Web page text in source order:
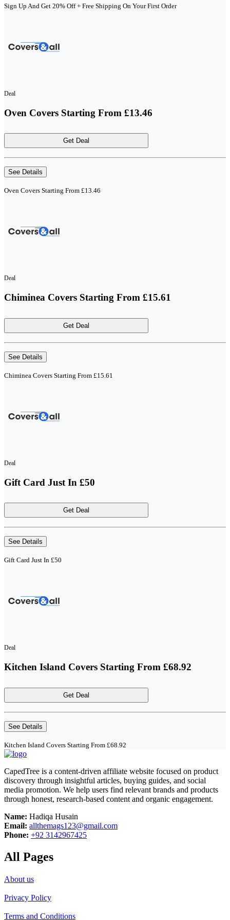
Sign Up And Get 20% Off + Free Shipping On Your First Order
Deal
Oven Covers Starting From £13.46
Get Deal
See Details
Oven Covers Starting From £13.46
Deal
Chiminea Covers Starting From £15.61
Get Deal
See Details
Chiminea Covers Starting From £15.61
Deal
Gift Card Just In £50
Get Deal
See Details
Gift Card Just In £50
Deal
Kitchen Island Covers Starting From £68.92
Get Deal
See Details
Kitchen Island Covers Starting From £68.92
CapedTree is a content-driven affiliate website focused on product
discovery through insightful articles, buying guides, and social
media promotion. We help users find relevant brands and products
through honest, research-based content and organic engagement.
Name: Hadiqa Husain
Email: allthemags123@gmail.com
Phone: +92 3142967425
All Pages
About us
Privacy Policy
Terms and Conditions